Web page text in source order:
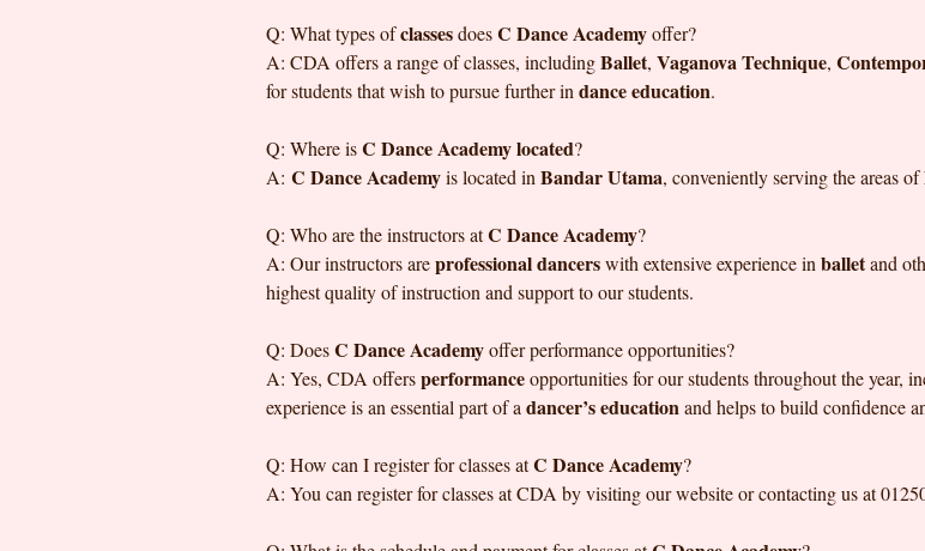
Q: What types ofclassesdoesC Dance Academyoffer?
A: CDA offers a range of classes, includingBallet, Vaganova Technique,
for students that wish to pursue further in dance education.
Q: Where isC Dance Academy located?
A: C Dance Academyis located in Bandar Utama, conveniently serving the areas of
Q: Who are the instructors atC Dance Academy?
A: Our instructors areprofessional dancerswith extensive experience in balletand
highest quality of instruction and support to our students.
Q: DoesC Dance Academyoffer performance opportunities?
A: Yes, CDA offersperformanceopportunities for our students throughout the year,
experience is an essential part of a dancer’s educationand helps to build confidence
Q: How can I register for classes atC Dance Academy?
A: You can register for classes at CDA by visiting our website or contacting us at